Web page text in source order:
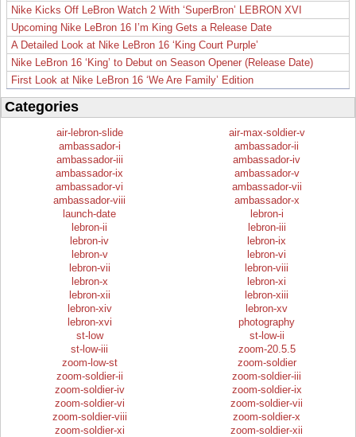
Nike Kicks Off LeBron Watch 2 With ‘SuperBron’ LEBRON XVI
Upcoming Nike LeBron 16 I’m King Gets a Release Date
A Detailed Look at Nike LeBron 16 ‘King Court Purple’
Nike LeBron 16 ‘King’ to Debut on Season Opener (Release Date)
First Look at Nike LeBron 16 ‘We Are Family’ Edition
Categories
air-lebron-slide
air-max-soldier-v
ambassador-i
ambassador-ii
ambassador-iii
ambassador-iv
ambassador-ix
ambassador-v
ambassador-vi
ambassador-vii
ambassador-viii
ambassador-x
launch-date
lebron-i
lebron-ii
lebron-iii
lebron-iv
lebron-ix
lebron-v
lebron-vi
lebron-vii
lebron-viii
lebron-x
lebron-xi
lebron-xii
lebron-xiii
lebron-xiv
lebron-xv
lebron-xvi
photography
st-low
st-low-ii
st-low-iii
zoom-20.5.5
zoom-low-st
zoom-soldier
zoom-soldier-ii
zoom-soldier-iii
zoom-soldier-iv
zoom-soldier-ix
zoom-soldier-vi
zoom-soldier-vii
zoom-soldier-viii
zoom-soldier-x
zoom-soldier-xi
zoom-soldier-xii